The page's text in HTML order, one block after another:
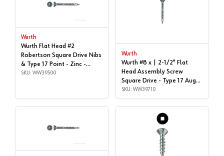
Wurth
Wurth Flat Head #2
Robertson Square Drive Nibs
& Type 17 Point - Zinc -
#8x2-1/4" | Box of 3,500 |
SKU: WW39500
Wurth
Wurth #8 x | 2-1/2" Flat
Head Assembly Screw
Square Drive - Type 17 Auger
Point Coarse Thread Zinc,
3670000103961 1000 - |
WW39710
SKU: WW39710